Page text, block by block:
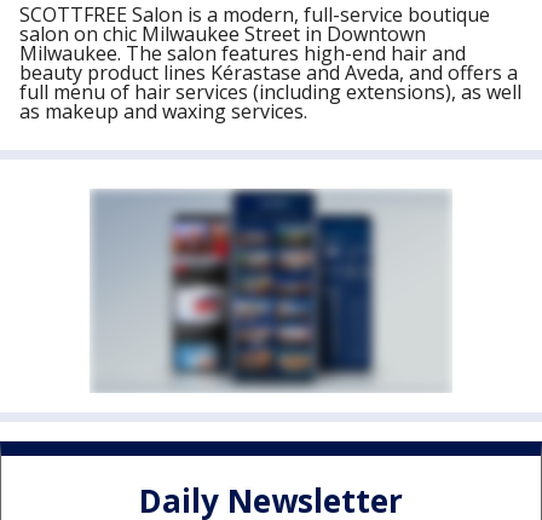
SCOTTFREE Salon is a modern, full-service boutique
salon on chic Milwaukee Street in Downtown
Milwaukee. The salon features high-end hair and
beauty product lines Kérastase and Aveda, and offers a
full menu of hair services (including extensions), as well
as makeup and waxing services.
Daily Newsletter